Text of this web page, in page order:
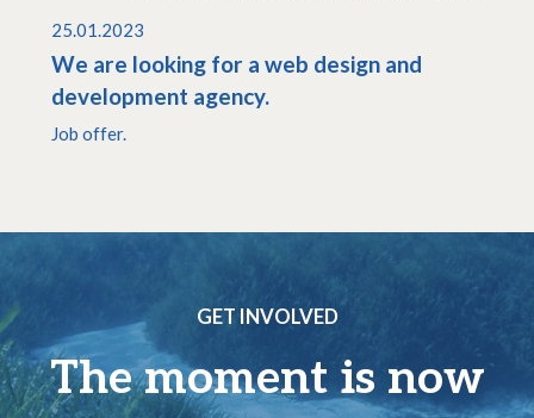
25.01.2023
We are looking for a web design and
development agency.
Job offer.
GET INVOLVED
The moment is now